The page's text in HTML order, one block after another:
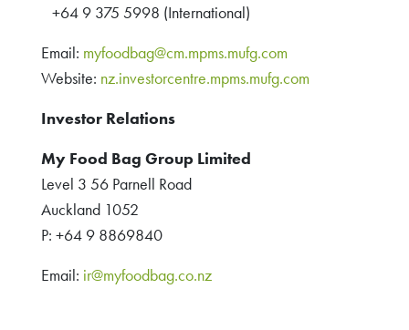
+64 9 375 5998 (International)
Email: myfoodbag@cm.mpms.mufg.com
Website: nz.investorcentre.mpms.mufg.com
Investor Relations
My Food Bag Group Limited
Level 3 56 Parnell Road
Auckland 1052
P: +64 9 8869840
Email: ir@myfoodbag.co.nz